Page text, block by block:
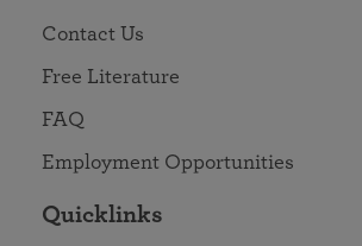
Contact Us
Free Literature
FAQ
Employment Opportunities
Quicklinks